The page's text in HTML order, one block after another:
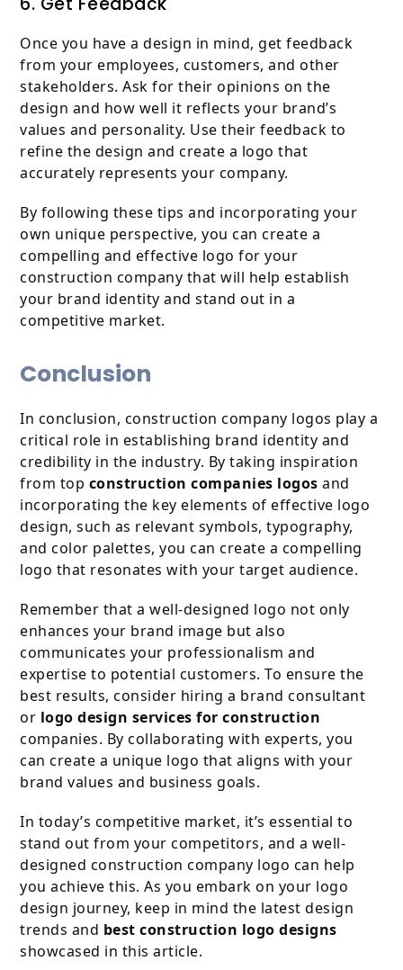
Once you have a design in mind, get feedback
from your employees, customers, and other
stakeholders. Ask for their opinions on the
design and how well it reflects your brand’s
values and personality. Use their feedback to
refine the design and create a logo that
accurately represents your company.
By following these tips and incorporating your
own unique perspective, you can create a
compelling and effective logo for your
construction company that will help establish
your brand identity and stand out in a
competitive market.
Conclusion
In conclusion, construction company logos play a
critical role in establishing brand identity and
credibility in the industry. By taking inspiration
from top construction companies logos and
incorporating the key elements of effective logo
design, such as relevant symbols, typography,
and color palettes, you can create a compelling
logo that resonates with your target audience.
Remember that a well-designed logo not only
enhances your brand image but also
communicates your professionalism and
expertise to potential customers. To ensure the
best results, consider hiring a brand consultant
or logo design services for construction
companies. By collaborating with experts, you
can create a unique logo that aligns with your
brand values and business goals.
In today’s competitive market, it’s essential to
stand out from your competitors, and a well-
designed construction company logo can help
you achieve this. As you embark on your logo
design journey, keep in mind the latest design
trends and best construction logo designs
showcased in this article.